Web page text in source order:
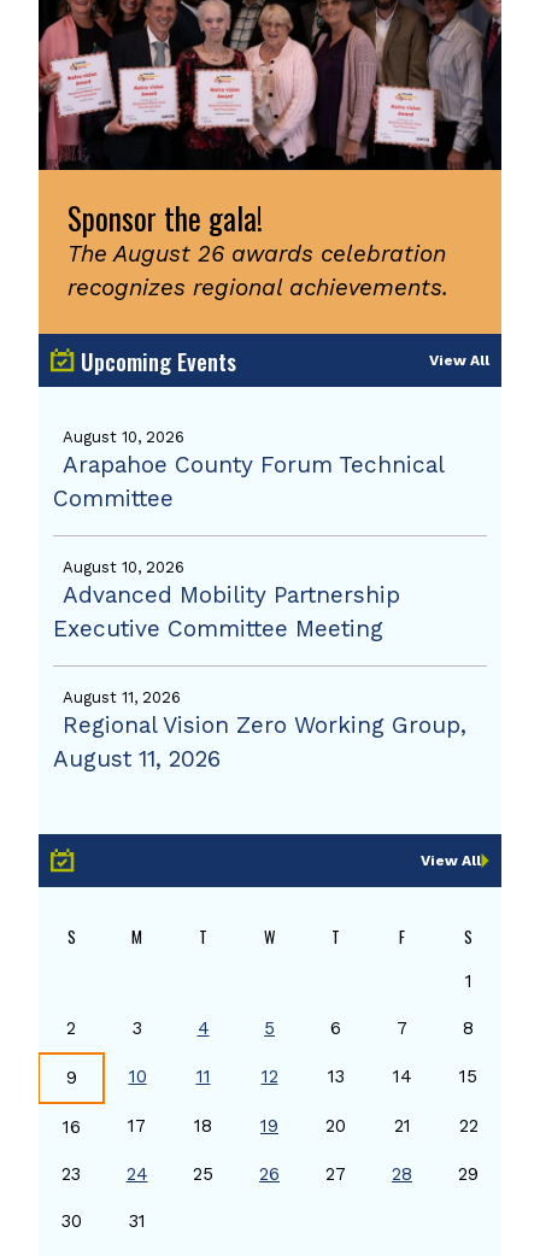
Sponsor the gala!
The August 26 awards celebration
recognizes regional achievements.
Upcoming Events View All
August 10, 2026
Arapahoe County Forum Technical
Committee
August 10, 2026
Advanced Mobility Partnership
Executive Committee Meeting
August 11, 2026
Regional Vision Zero Working Group,
August 11, 2026
View All
S M T W T F S
1
2 3 4 5 6 7 8
9 10 11 12 13 14 15
16 17 18 19 20 21 22
23 24 25 26 27 28 29
30 31